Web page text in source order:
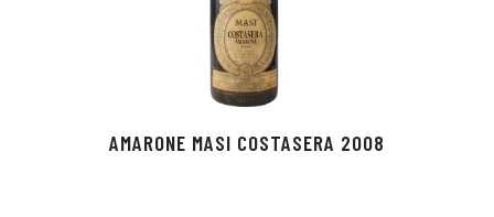
AMARONE MASI COSTASERA 2008